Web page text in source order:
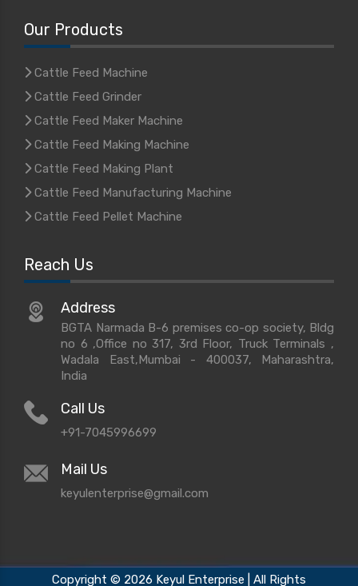
Our Products
Cattle Feed Machine
Cattle Feed Grinder
Cattle Feed Maker Machine
Cattle Feed Making Machine
Cattle Feed Making Plant
Cattle Feed Manufacturing Machine
Cattle Feed Pellet Machine
Reach Us
Address
BGTA Narmada B-6 premises co-op society, Bldg
no 6 ,Office no 317, 3rd Floor, Truck Terminals ,
Wadala East,Mumbai - 400037, Maharashtra,
India
Call Us
+91-7045996699
Mail Us
keyulenterprise@gmail.com
Copyright © 2026 Keyul Enterprise | All Rights